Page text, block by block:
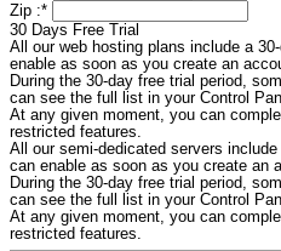
Zip :*
30 Days Free Trial
All our web hosting plans include a
enable as soon as you create an
During the 30-day free trial period,
can see the full list in your Control
At any given moment, you can
restricted features.
All our semi-dedicated servers
can enable as soon as you create an
During the 30-day free trial period,
can see the full list in your Control
At any given moment, you can
restricted features.